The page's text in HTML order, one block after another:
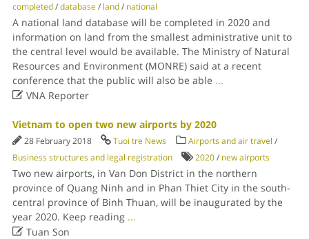
completed/database/ land/ national
A national land database will be completed in 2020 and
information on land from the smallest administrative unit to
the central level would be available. The Ministry of Natural
Resources and Environment (MONRE) said at a recent
conference that the public will also be able ...
VNA Reporter
Vietnam to open two new airports by 2020
28 February 2018 Tuoi tre News Airports and air travel /
Business structures and legal registration
2020/ new airports
Two new airports, in Van Don District in the northern
province of Quang Ninh and in Phan Thiet City in the south-
central province of Binh Thuan, will be inaugurated by the
year 2020. Keep reading ...
Tuan Son